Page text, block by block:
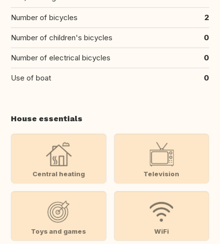
Number of bicycles 2
Number of children's bicycles 0
Number of electrical bicycles 0
Use of boat 0
House essentials
Central heating Television
Toys and games WiFi